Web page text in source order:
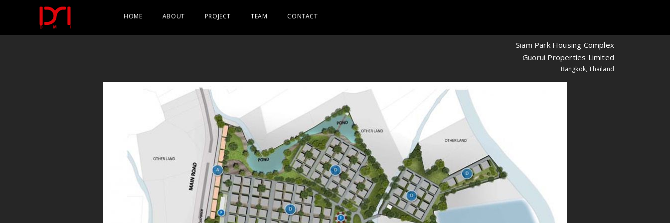
HOME ABOUT PROJECT TEAM CONTACT
Siam Park Housing Complex
Guorui Properties Limited
Bangkok, Thailand